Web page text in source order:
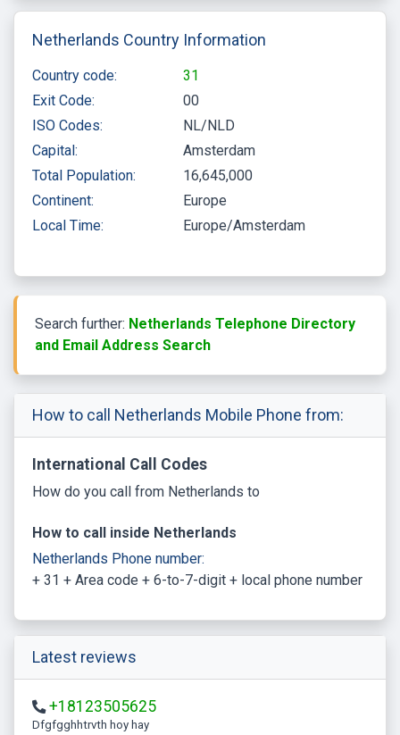
Netherlands Country Information
Country code:
31
Exit Code:
00
ISO Codes:
NL/NLD
Capital:
Amsterdam
Total Population:
16,645,000
Continent:
Europe
Local Time:
Europe/Amsterdam
Search further: Netherlands Telephone Directory
and Email Address Search
How to call Netherlands Mobile Phone from:
International Call Codes
How do you call from Netherlands to
How to call inside Netherlands
Netherlands Phone number:
+ 31 + Area code + 6-to-7-digit + local phone number
Latest reviews
+18123505625
Dfgfgghhtrvth hoy hay